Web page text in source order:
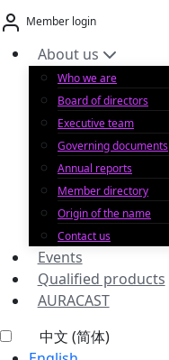
Skip
to
content
Member login
About us
Who we are
Board of directors
Executive team
Governing documents
Annual reports
Member directory
Origin of the name
Contact us
Events
Qualified products
AURACAST
中文 (简体)